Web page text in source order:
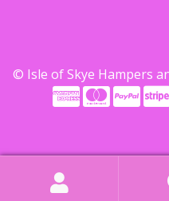
© Isle of Skye Hampers